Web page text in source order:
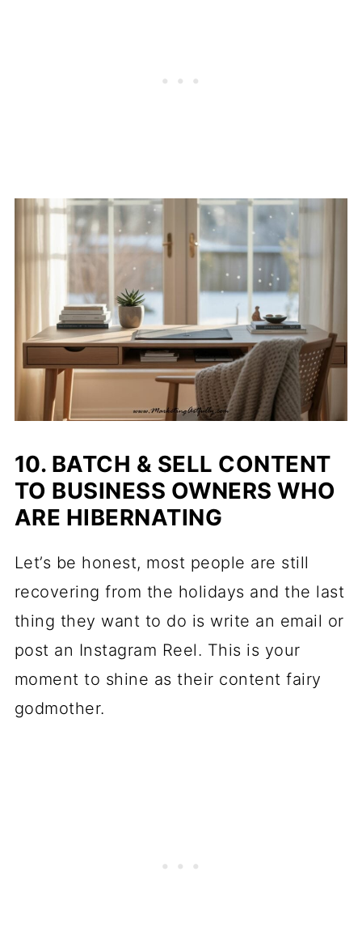
10. BATCH & SELL CONTENT
TO BUSINESS OWNERS WHO
ARE HIBERNATING
Let’s be honest, most people are still
recovering from the holidays and the last
thing they want to do is write an email or
post an Instagram Reel. This is your
moment to shine as their content fairy
godmother.